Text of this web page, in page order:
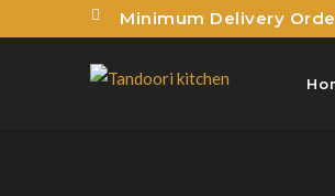
Minimum Delivery